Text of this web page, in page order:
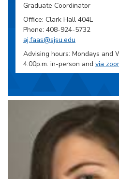
Graduate Coordinator
Office: Clark Hall 404L
Phone: 408-924-5732
aj.faas@sjsu.edu
Advising hours: Mondays and
4:00p.m. in-person and via